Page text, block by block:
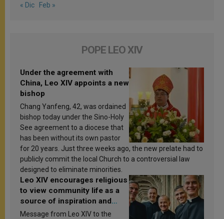
« Dic Feb »
POPE LEO XIV
Under the agreement with
China, Leo XIV appoints a new
bishop
Chang Yanfeng, 42, was ordained
bishop today under the Sino-Holy
See agreement to a diocese that
has been without its own pastor
for 20 years. Just three weeks ago, the new prelate had to
publicly commit the local Church to a controversial law
designed to eliminate minorities.
Leo XIV encourages religious
to view community life as a
source of inspiration and
sanctification
Message from Leo XIV to the